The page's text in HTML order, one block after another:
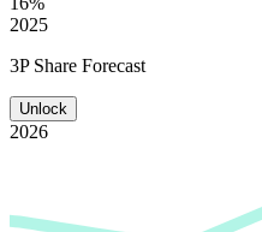
2025
3P Share Forecast
Unlock
2026